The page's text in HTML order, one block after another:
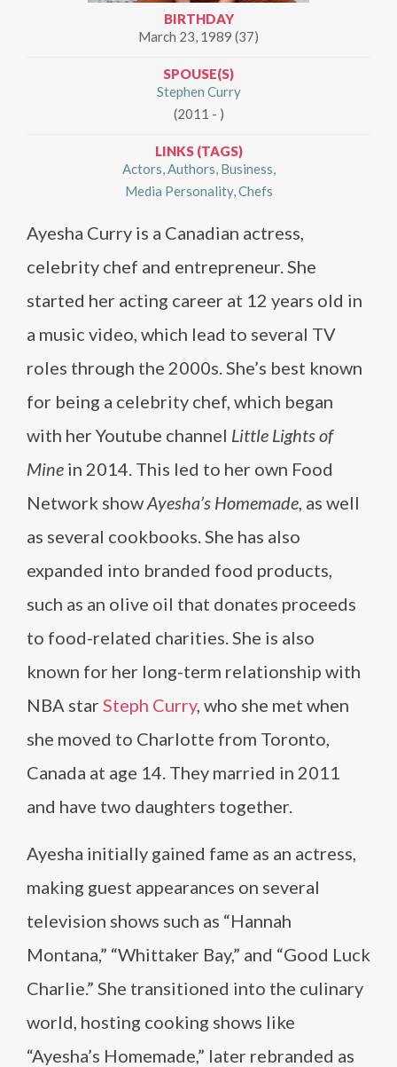
BIRTHDAY
March 23, 1989 (37)
SPOUSE(S)
Stephen Curry
(2011 - )
LINKS (TAGS)
Actors Authors Business
Media Personality Chefs
Ayesha Curry is a Canadian actress,
celebrity chef and entrepreneur. She
started her acting career at 12 years old in
a music video, which lead to several TV
roles through the 2000s. She’s best known
for being a celebrity chef, which began
with her Youtube channel Little Lights of
Mine in 2014. This led to her own Food
Network showAyesha’s Homemade, as well
as several cookbooks. She has also
expanded into branded food products,
such as an olive oil that donates proceeds
to food-related charities. She is also
known for her long-term relationship with
NBA star Steph Curry, who she met when
she moved to Charlotte from Toronto,
Canada at age 14. They married in 2011
and have two daughters together.
Ayesha initially gained fame as an actress,
making guest appearances on several
television shows such as “Hannah
Montana,” “Whittaker Bay,” and “Good Luck
Charlie.” She transitioned into the culinary
world, hosting cooking shows like
“Ayesha’s Homemade,” later rebranded as